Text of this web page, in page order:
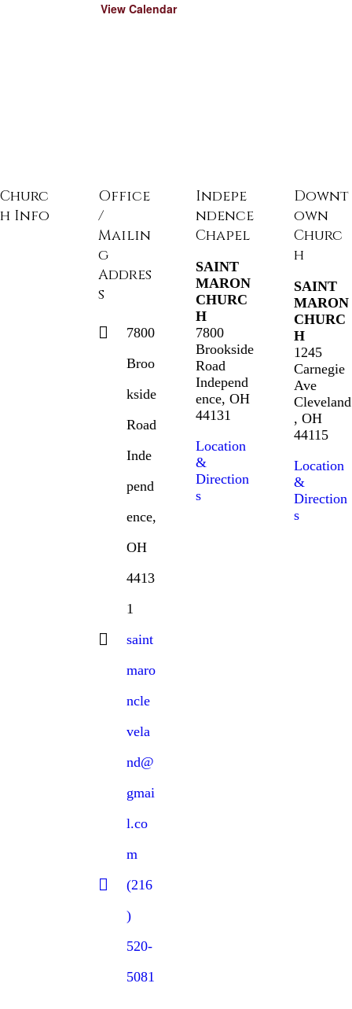
View Calendar
Churc
h Info
Office
/
Mailin
g
Addres
s
7800
Broo
kside
Road
Inde
pend
ence,
OH
4413
1
saint
maro
ncle
vela
nd@
gmai
l.co
m
(216
)
520-
5081
Indepe
ndence
Chapel
SAINT
MARON
CHURC
H
7800
Brookside
Road
Independ
ence, OH
44131
Location
&
Direction
s
Downt
own
Churc
h
SAINT
MARON
CHURC
H
1245
Carnegie
Ave
Cleveland
, OH
44115
Location
&
Direction
s